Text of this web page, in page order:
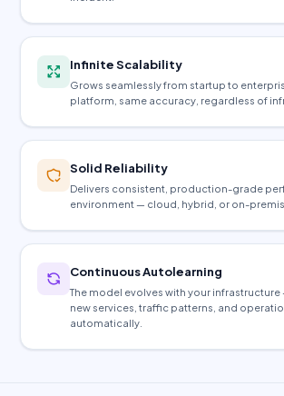
Infinite Scalability
Grows seamlessly from startup to
platform, same accuracy, regardless of
Solid Reliability
Delivers consistent, production-grade
environment — cloud, hybrid, or on-
Continuous Autolearning
The model evolves with your
new services, traffic patterns, and
automatically.